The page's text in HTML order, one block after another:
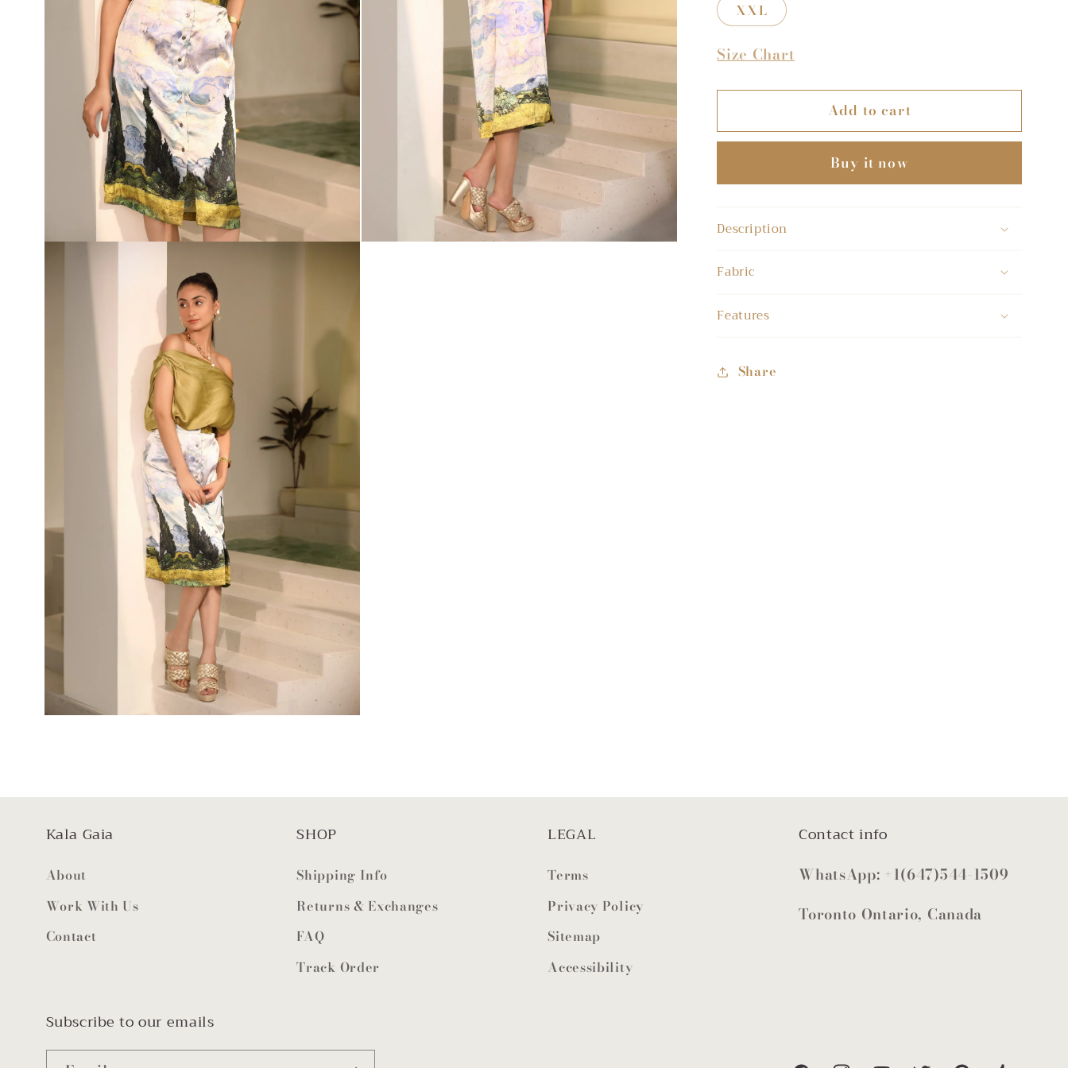
XXL
Size Chart
Add to cart
Buy it now
Description
Fabric
Features
Share
Kala Gaia
About
Work With Us
Contact
SHOP
Shipping Info
Returns & Exchanges
FAQ
Track Order
LEGAL
Terms
Privacy Policy
Sitemap
Accessibility
Contact info
WhatsApp: +1(647)544-1509
Toronto Ontario, Canada
Subscribe to our emails